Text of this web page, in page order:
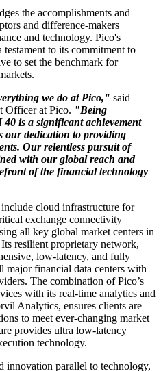
the accomplishments and
and difference-makers
and technology. Pico's
to its commitment to
to set the benchmark for
we do at Pico," said
Officer at Pico. "Being
is a significant achievement
our dedication to providing
Our relentless pursuit of
with our global reach and
of the financial technology
cloud infrastructure for
exchange connectivity
all key global market centers in
resilient proprietary network,
low-latency, and fully
major financial data centers with
The combination of Pico’s
with its real-time analytics and
Analytics, ensures clients are
to meet ever-changing market
provides ultra low-latency
technology.
innovation parallel to technology,